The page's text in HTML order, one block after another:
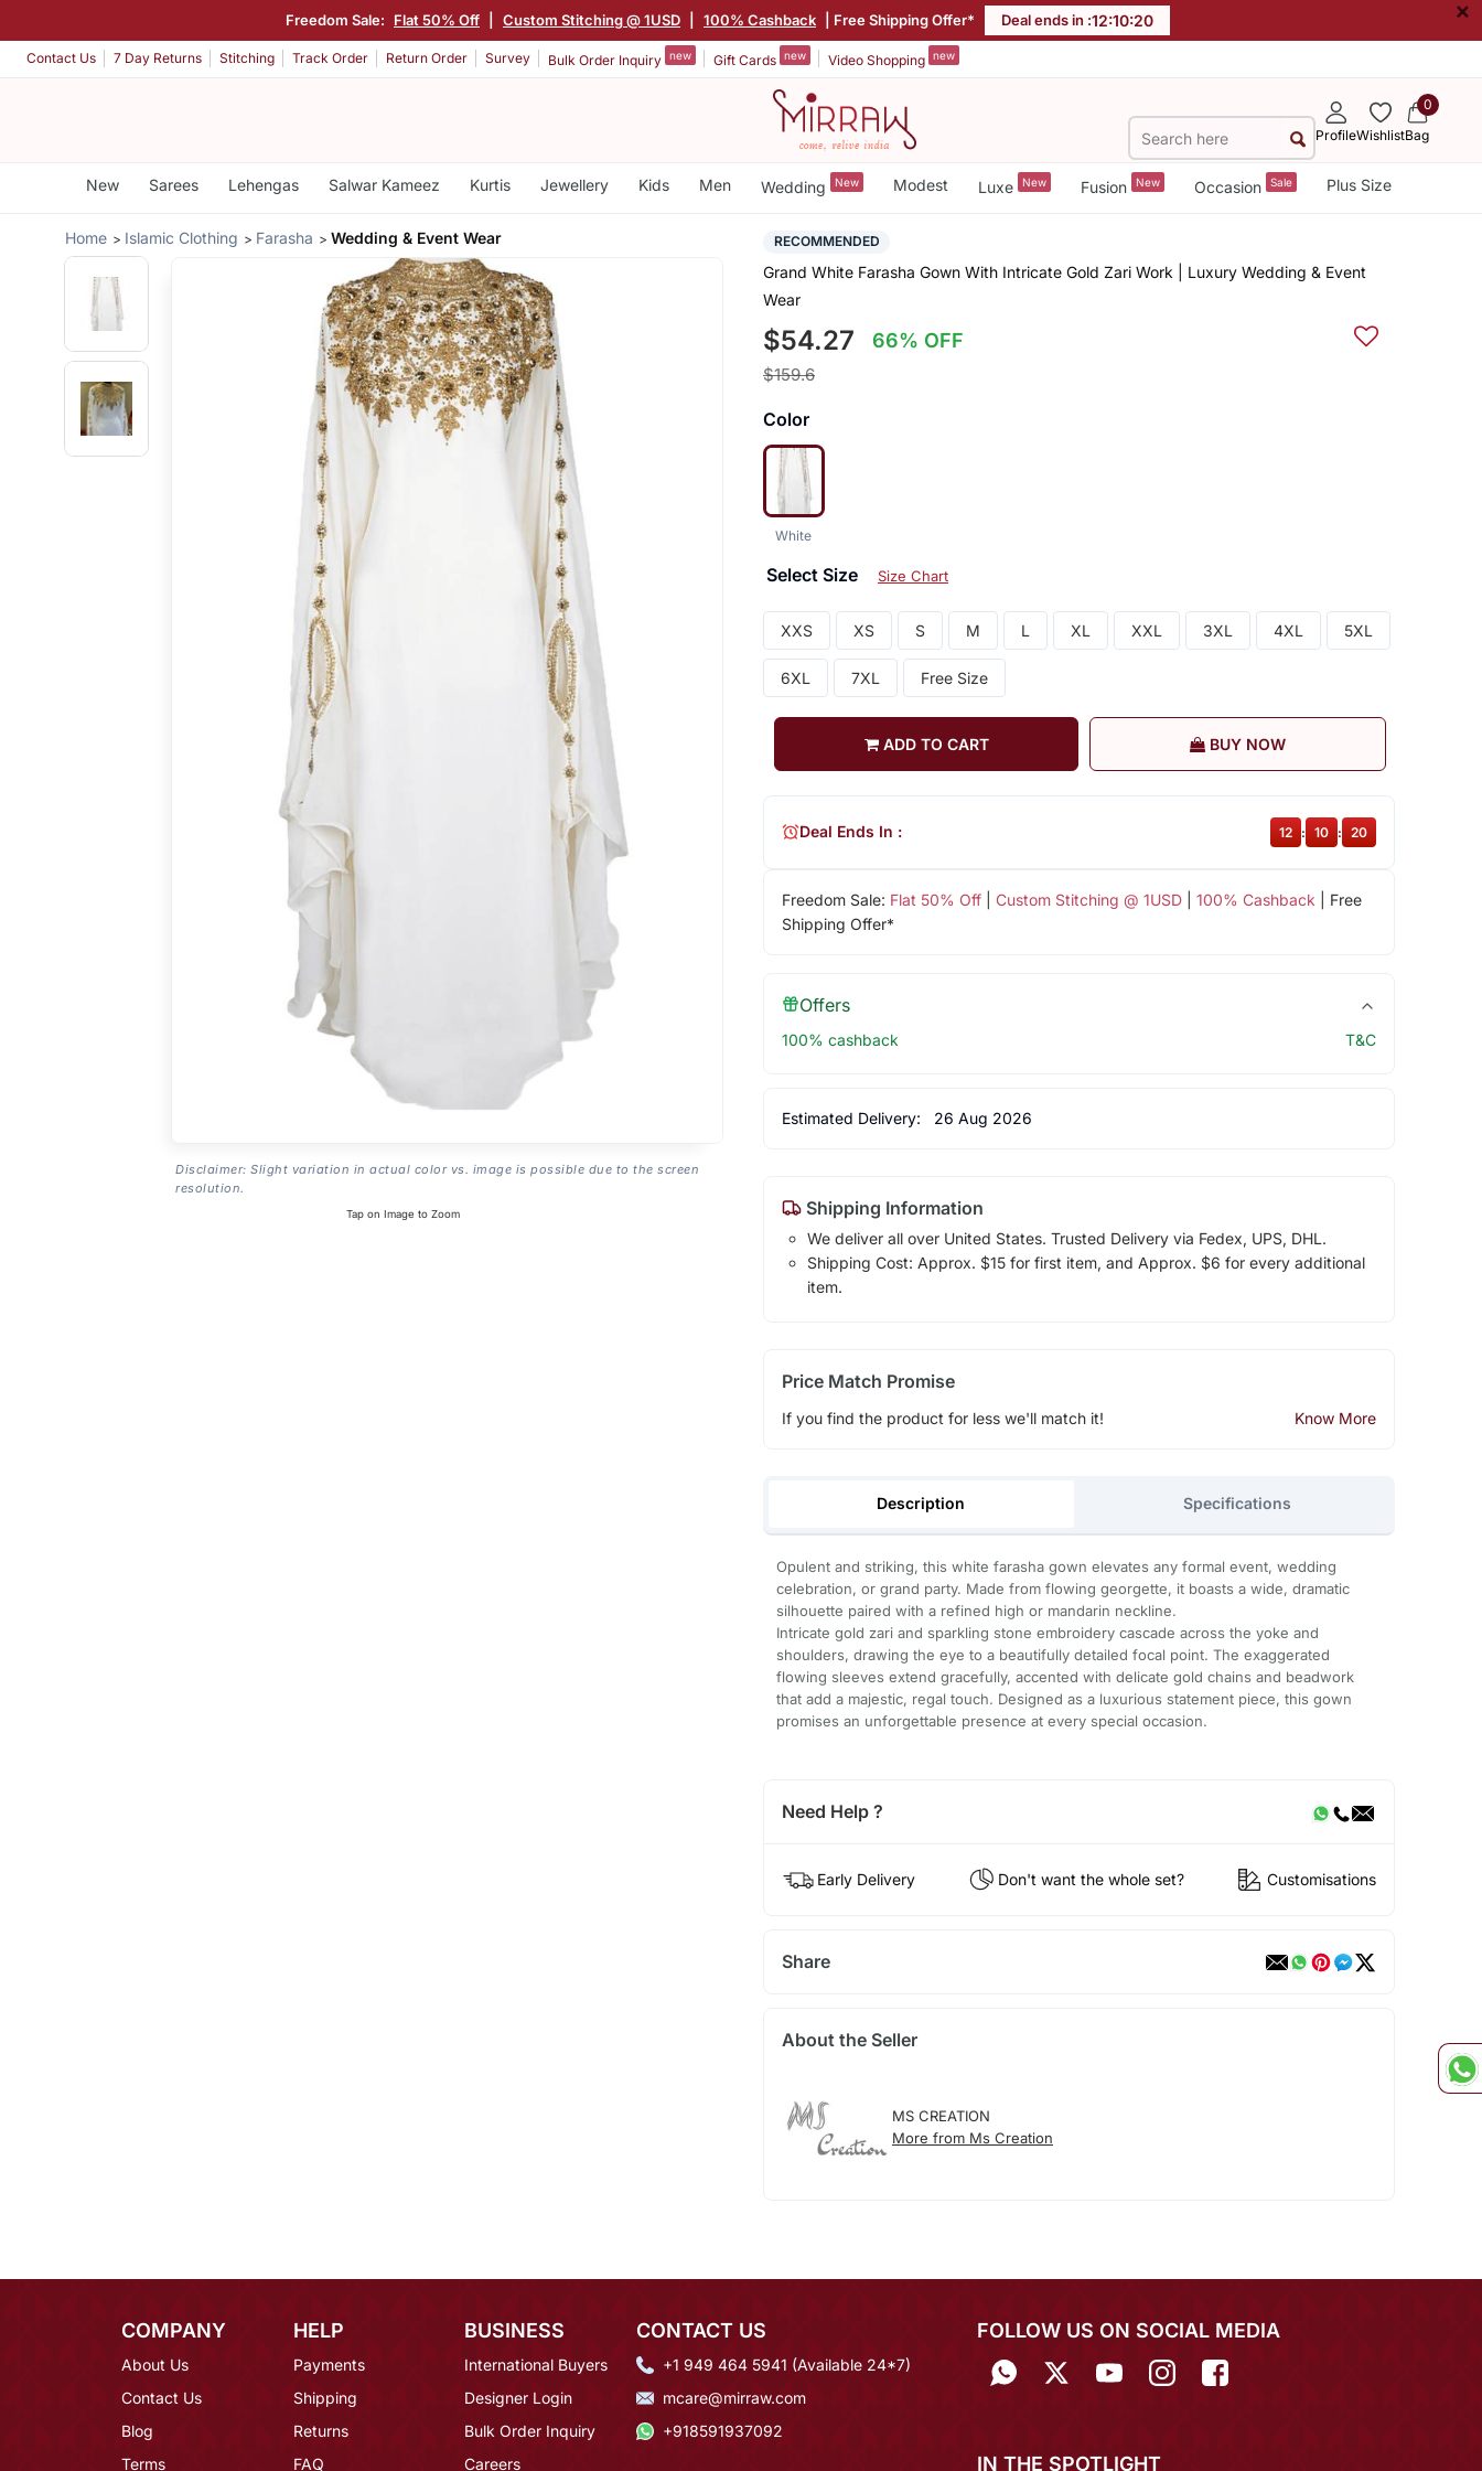
Freedom Sale: Flat 50% Off Custom Stitching @ 1USD 100% Cashback | Free Shipping Offer* Deal ends in :12:10:19 ×
Contact Us 7 Day Returns Stitching Track Order Return Order Survey Bulk Order Inquiry new Gift Cards new Video Shopping new
ProfileWishlist
0
Bag
New Sarees Lehengas Salwar Kameez Kurtis Jewellery Kids Men Wedding New Modest Luxe New Fusion New Occasion Sale Plus Size
Home Islamic Clothing Farasha Wedding & Event Wear
Disclaimer: Slight variation in actual color vs. image is possible due to the screen
resolution.
Tap on Image to Zoom
RECOMMENDED
Grand White Farasha Gown With Intricate Gold Zari Work | Luxury Wedding & Event
Wear
$54.27 66% OFF
$159.6
Color
White
Select Size Size Chart
XXS XS S M L XL XXL 3XL 4XL 5XL
6XL 7XL Free Size
ADD TO CART BUY NOW
Freedom Sale: Flat 50% Off| Custom Stitching @ 1USD| 100% Cashback | Free
Shipping Offer*
Deal Ends In : 12 : 10 : 19
Offers
100% cashback T&C
Estimated Delivery: 26 Aug 2026
Shipping Information
We deliver all over United States. Trusted Delivery via Fedex, UPS, DHL.
Shipping Cost: Approx. $15 for first item, and Approx. $6 for every additional
item.
Price Match Promise
If you find the product for less we'll match it! Know More
Description Specifications
Opulent and striking, this white farasha gown elevates any formal event, wedding
celebration, or grand party. Made from flowing georgette, it boasts a wide, dramatic
silhouette paired with a refined high or mandarin neckline.
Intricate gold zari and sparkling stone embroidery cascade across the yoke and
shoulders, drawing the eye to a beautifully detailed focal point. The exaggerated
flowing sleeves extend gracefully, accented with delicate gold chains and beadwork
that add a majestic, regal touch. Designed as a luxurious statement piece, this gown
promises an unforgettable presence at every special occasion.
Need Help ?
Early Delivery Don't want the whole set? Customisations
Share
About the Seller
MS CREATION
More from Ms Creation
COMPANY
About Us
Contact Us
Blog
Terms
HELP
Payments
Shipping
Returns
FAQ
BUSINESS
International Buyers
Designer Login
Bulk Order Inquiry
Careers
CONTACT US
+1 949 464 5941 (Available 24*7)
mcare@mirraw.com
+918591937092
FOLLOW US ON SOCIAL MEDIA
IN THE SPOTLIGHT